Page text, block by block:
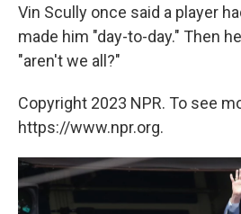
Vin Scully once said a player
made him "day-to-day." Then
"aren't we all?"
Copyright 2023 NPR. To see
https://www.npr.org.